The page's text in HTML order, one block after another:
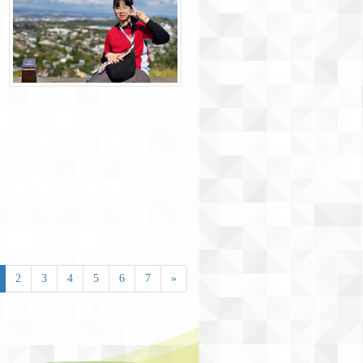
2 3 4 5 6 7 »